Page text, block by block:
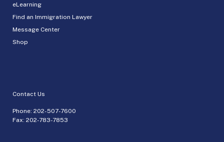
eLearning
Find an Immigration Lawyer
Message Center
Shop
Contact Us
Phone: 202-507-7600
Fax: 202-783-7853